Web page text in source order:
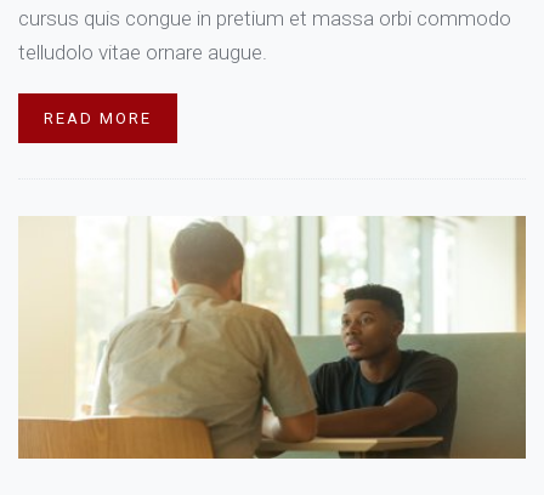
cursus quis congue in pretium et massa orbi commodo
telludolo vitae ornare augue.
READ MORE